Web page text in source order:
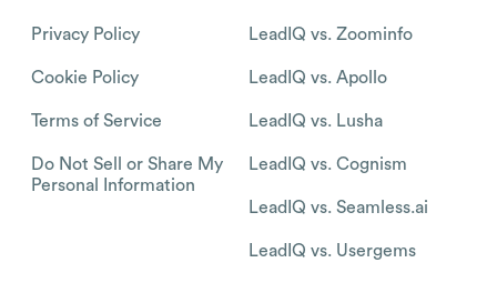
Privacy Policy
Cookie Policy
Terms of Service
Do Not Sell or Share My
Personal Information
LeadIQ vs. Zoominfo
LeadIQ vs. Apollo
LeadIQ vs. Lusha
LeadIQ vs. Cognism
LeadIQ vs. Seamless.ai
LeadIQ vs. Usergems